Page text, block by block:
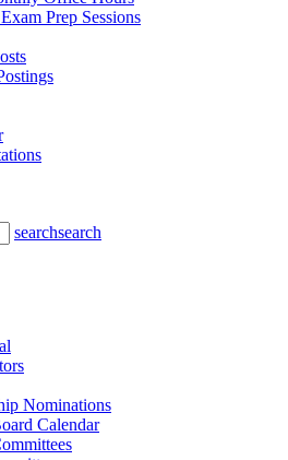
Prep Sessions
searchsearch
Nominations
Calendar